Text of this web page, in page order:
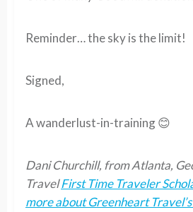
Reminder… the sky is the limit!
Signed,
A wanderlust-in-training 😊
Dani Churchill, from Atlanta,
TravelFirst Time Traveler
more about Greenheart